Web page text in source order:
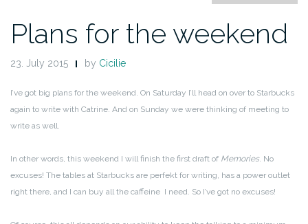
Plans for the weekend
23. July 2015 by Cicilie
I’ve got big plans for the weekend. On Saturday I’ll head on over to Starbucks
again to write with Catrine. And on Sunday we were thinking of meeting to
write as well.
In other words, this weekend I will finish the first draft of Memories. No
excuses! The tables at Starbucks are perfekt for writing, has a power outlet
right there, and I can buy all the caffeine I need. So I’ve got no excuses!